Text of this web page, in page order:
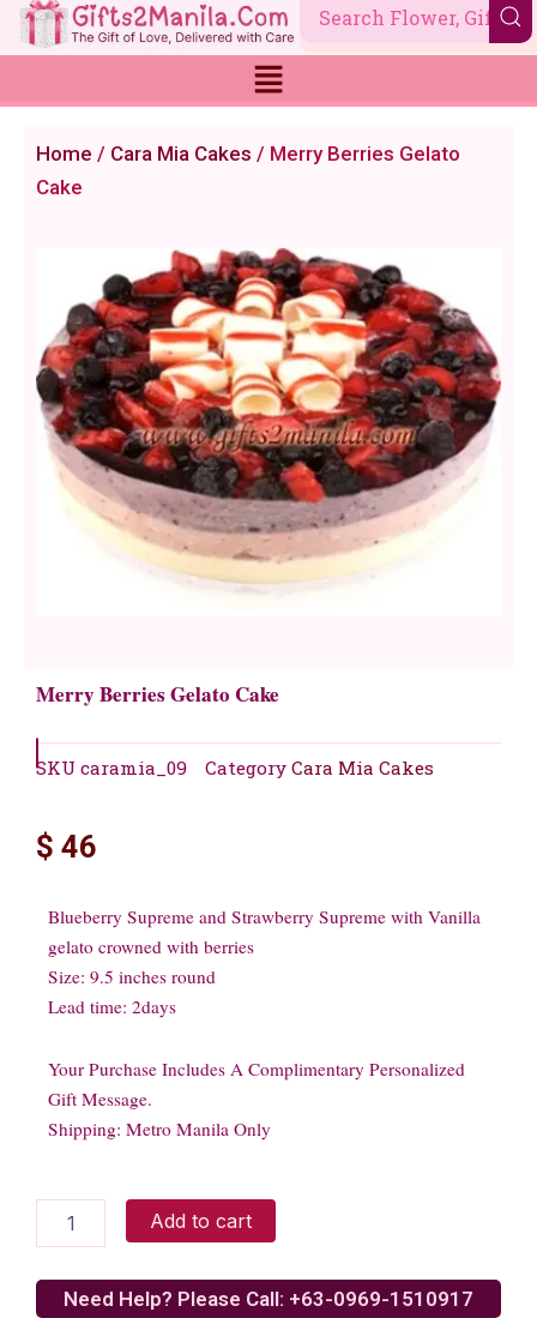
Skip
to
Home / Cara Mia Cakes / Merry Berries Gelato
Cake
Merry Berries Gelato Cake
SKU caramia_09 Category Cara Mia Cakes
$ 46
Blueberry Supreme and Strawberry Supreme with Vanilla
gelato crowned with berries
Size: 9.5 inches round
Lead time: 2days
Your Purchase Includes A Complimentary Personalized
Gift Message.
Shipping: Metro Manila Only
Berries
Cake
quantity
Add to cart
Need Help? Please Call: +63-0969-1510917